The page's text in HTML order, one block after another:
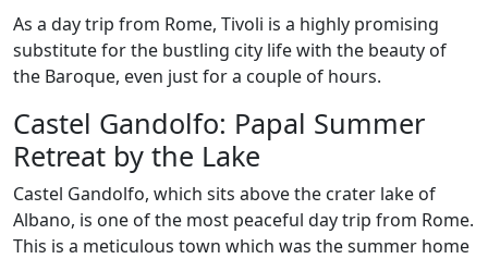
As a day trip from Rome, Tivoli is a highly promising
substitute for the bustling city life with the beauty of
the Baroque, even just for a couple of hours.
Castel Gandolfo: Papal Summer
Retreat by the Lake
Castel Gandolfo, which sits above the crater lake of
Albano, is one of the most peaceful day trip from Rome.
This is a meticulous town which was the summer home